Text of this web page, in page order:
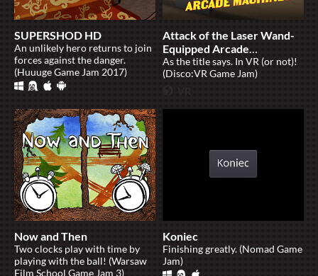
SUPERSHOD HD
An unlikely hero returns to join
forces against the danger.
(Huuuge Game Jam 2017)
Attack of the Laser Wand-
Equipped Arcade
Machines
As the title says. In VR (or not)!
(Disco:VR Game Jam)
Now and Then
Two clocks play with time by
playing with the ball! (Warsaw
Film School Game Jam 3)
Koniec
Finishing greatly. (Nomad Game
Jam)